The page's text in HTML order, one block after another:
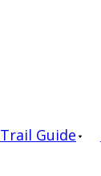
Trail Guide